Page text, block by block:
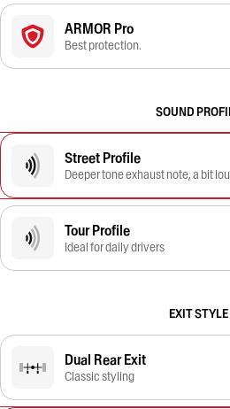
ARMOR Pro
Best protection.
SOUND
Street Profile
Deeper tone exhaust note, a bit
Tour Profile
Ideal for daily drivers
EXIT STYLE
Dual Rear Exit
Classic styling